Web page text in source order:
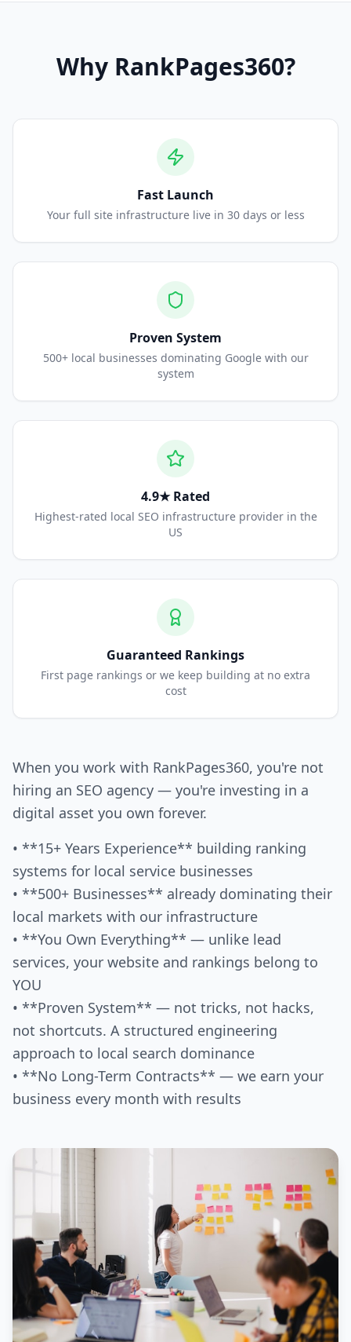
Why RankPages360?
Fast Launch
Your full site infrastructure live in 30 days or less
Proven System
500+ local businesses dominating Google with our
system
4.9★ Rated
Highest-rated local SEO infrastructure provider in the
US
Guaranteed Rankings
First page rankings or we keep building at no extra
cost
When you work with RankPages360, you're not
hiring an SEO agency — you're investing in a
digital asset you own forever.
• **15+ Years Experience** building ranking
systems for local service businesses
• **500+ Businesses** already dominating their
local markets with our infrastructure
• **You Own Everything** — unlike lead
services, your website and rankings belong to
YOU
• **Proven System** — not tricks, not hacks,
not shortcuts. A structured engineering
approach to local search dominance
• **No Long-Term Contracts** — we earn your
business every month with results